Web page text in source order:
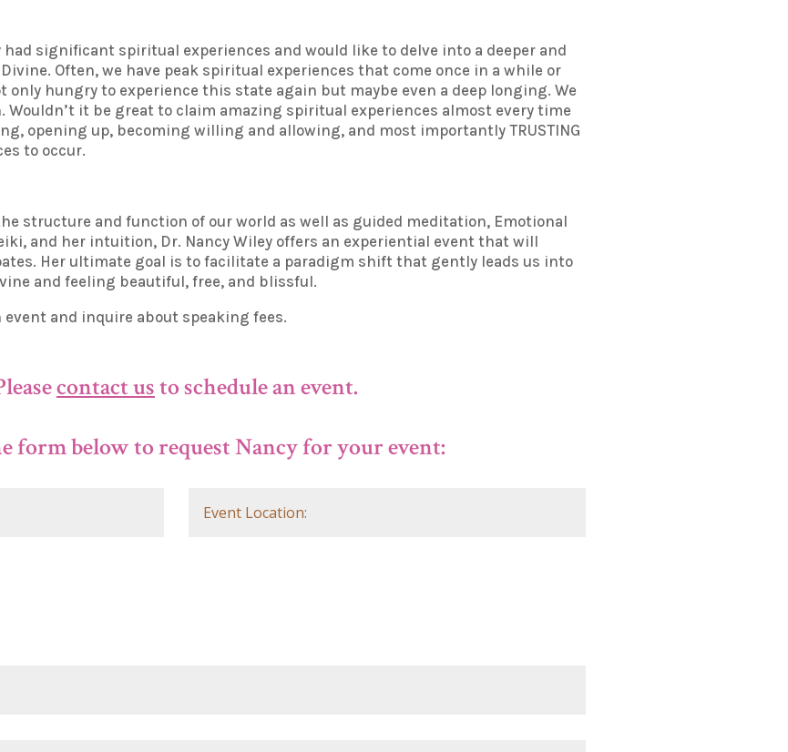
had significant spiritual experiences and would like to delve into a deeper and
Often, we have peak spiritual experiences that come once in a while or
only hungry to experience this state again but maybe even a deep longing. We
it be great to claim amazing spiritual experiences almost every time
opening up, becoming willing and allowing, and most importantly TRUSTING
to occur.
structure and function of our world as well as guided meditation, Emotional
and her intuition, Dr. Nancy Wiley offers an experiential event that will
Her ultimate goal is to facilitate a paradigm shift that gently leads us into
and feeling beautiful, free, and blissful.
event and inquire about speaking fees.
contact usto schedule an event.
form below to request Nancy for your event: